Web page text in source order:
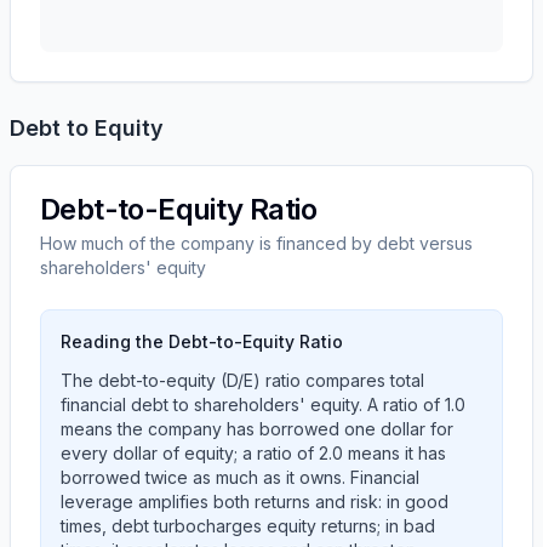
Debt to Equity
Debt-to-Equity Ratio
How much of the company is financed by debt versus
shareholders' equity
Reading the Debt-to-Equity Ratio
The debt-to-equity (D/E) ratio compares total
financial debt to shareholders' equity. A ratio of 1.0
means the company has borrowed one dollar for
every dollar of equity; a ratio of 2.0 means it has
borrowed twice as much as it owns. Financial
leverage amplifies both returns and risk: in good
times, debt turbocharges equity returns; in bad